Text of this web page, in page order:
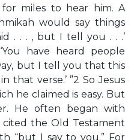
miles to hear him. A
would say things
. . . , but I tell you . . .’
have heard people
but I tell you that this
that verse.’ ”2 So Jesus
he claimed is easy. But
He often began with
cited the Old Testament
“but I say to you.” For